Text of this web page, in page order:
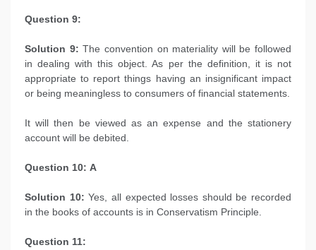
Question 9:
Solution 9:The convention on materiality will be followed
in dealing with this object. As per the definition, it is not
appropriate to report things having an insignificant impact
or being meaningless to consumers of financial statements.
It will then be viewed as an expense and the stationery
account will be debited.
Question 10: A
Solution 10:Yes, all expected losses should be recorded
in the books of accounts is in Conservatism Principle.
Question 11: